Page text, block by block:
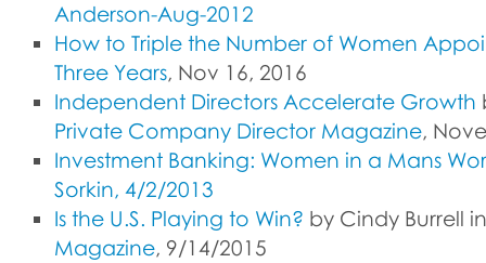
Anderson-Aug-2012
How to Triple the Number of Women
Three Years, Nov 16, 2016
Independent Directors Accelerate Growth
Private Company Director Magazine,
Investment Banking: Women in a Mans
Sorkin, 4/2/2013
Is the U.S. Playing to Win? by Cindy Burrell
Magazine, 9/14/2015